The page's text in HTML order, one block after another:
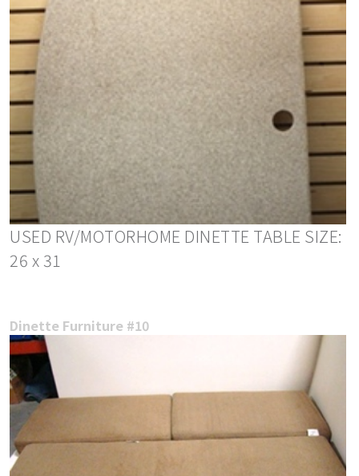
USED RV/MOTORHOME DINETTE TABLE SIZE:
26 x 31
Dinette Furniture #10